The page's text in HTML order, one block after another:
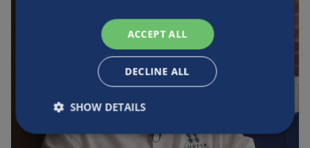
ACCEPT ALL
DECLINE ALL
SHOW DETAILS